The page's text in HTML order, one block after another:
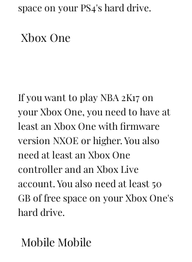
space on your PS4's hard drive.
Xbox One
If you want to play NBA 2K17 on
your Xbox One, you need to have at
least an Xbox One with firmware
version NXOE or higher. You also
need at least an Xbox One
controller and an Xbox Live
account. You also need at least 50
GB of free space on your Xbox One's
hard drive.
Mobile Mobile